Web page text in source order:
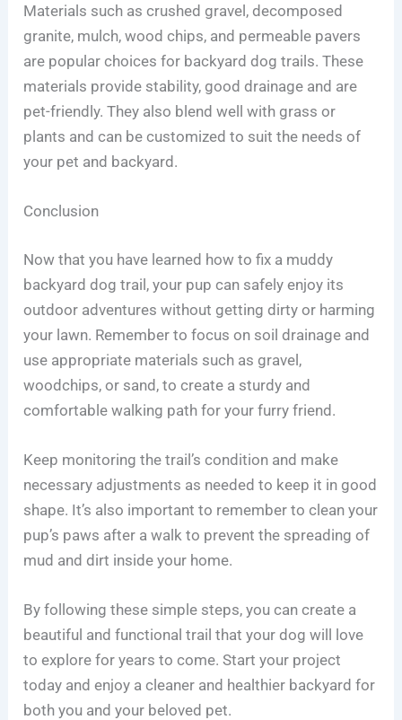
Materials such as crushed gravel, decomposed
granite, mulch, wood chips, and permeable pavers
are popular choices for backyard dog trails. These
materials provide stability, good drainage and are
pet-friendly. They also blend well with grass or
plants and can be customized to suit the needs of
your pet and backyard.
Conclusion
Now that you have learned how to fix a muddy
backyard dog trail, your pup can safely enjoy its
outdoor adventures without getting dirty or harming
your lawn. Remember to focus on soil drainage and
use appropriate materials such as gravel,
woodchips, or sand, to create a sturdy and
comfortable walking path for your furry friend.
Keep monitoring the trail’s condition and make
necessary adjustments as needed to keep it in good
shape. It’s also important to remember to clean your
pup’s paws after a walk to prevent the spreading of
mud and dirt inside your home.
By following these simple steps, you can create a
beautiful and functional trail that your dog will love
to explore for years to come. Start your project
today and enjoy a cleaner and healthier backyard for
both you and your beloved pet.